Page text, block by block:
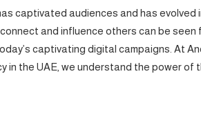
captivated audiences and has
and influence others can be seen
captivating digital campaigns. At
in the UAE, we understand the power of